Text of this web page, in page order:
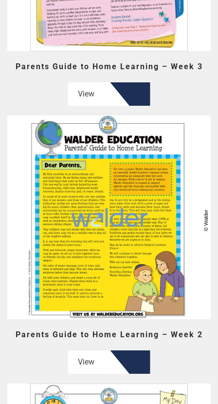
Parents Guide to Home Learning – Week 3
View
Parents Guide to Home Learning – Week 2
View